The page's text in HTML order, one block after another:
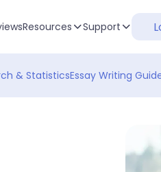
Resources Support
& StatisticsEssay Writing